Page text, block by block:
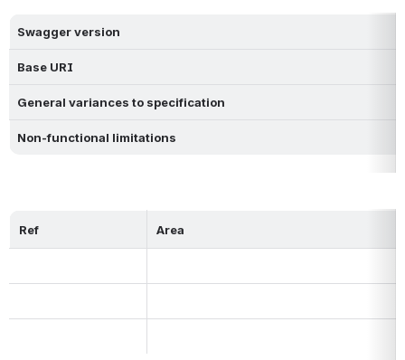
Swagger version
Base URI
General variances to specification
Non-functional limitations
Ref Area